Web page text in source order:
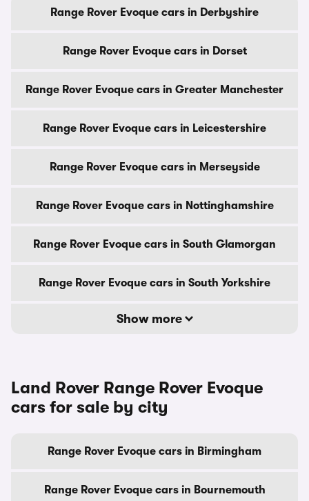
Range Rover Evoque cars in Derbyshire
Range Rover Evoque cars in Dorset
Range Rover Evoque cars in Greater Manchester
Range Rover Evoque cars in Leicestershire
Range Rover Evoque cars in Merseyside
Range Rover Evoque cars in Nottinghamshire
Range Rover Evoque cars in South Glamorgan
Range Rover Evoque cars in South Yorkshire
Show more
Land Rover Range Rover Evoque
cars for sale by city
Range Rover Evoque cars in Birmingham
Range Rover Evoque cars in Bournemouth